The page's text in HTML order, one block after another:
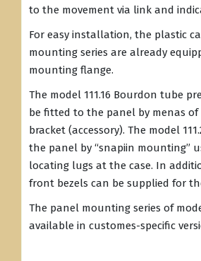
to the movement via link and
For easy installation, the plastic
mounting series are already
mounting flange.
The model 111.16 Bourdon tube
be fitted to the panel by menas
bracket (accessory). The model
the panel by “snapiin mounting”
locating lugs at the case. In
front bezels can be supplied for
The panel mounting series of
available in customes-specific